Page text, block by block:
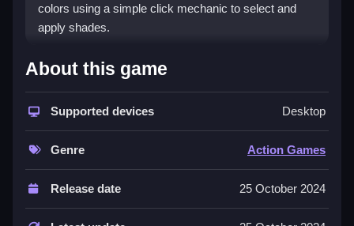
colors using a simple click mechanic to select and
apply shades.
How To Play Princess Glitter
Click to start, select a page, and use the palette to fill
Controls and Features
system. No extra buttons or toggles are stated.
About this game
Supported devices Desktop
Genre Action Games
Release date 25 October 2024